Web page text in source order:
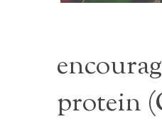
protein